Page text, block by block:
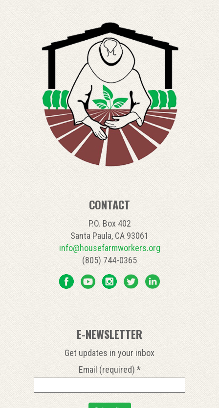
CONTACT
P.O. Box 402
Santa Paula, CA 93061
info@housefarmworkers.org
(805) 744-0365
E-NEWSLETTER
Get updates in your inbox
Email (required) *